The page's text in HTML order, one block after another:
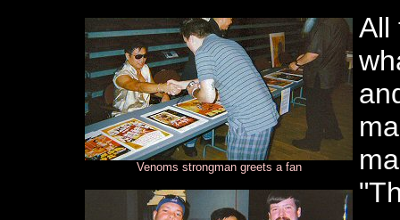
Venoms strongman greets a fan
All